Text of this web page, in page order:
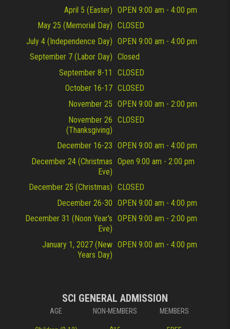
April 5 (Easter) OPEN 9:00 am - 4:00 pm
May 25 (Memorial Day) CLOSED
July 4 (Independence Day) OPEN 9:00 am - 4:00 pm
September 7 (Labor Day) Closed
September 8-11
CLOSED
October 16-17 CLOSED
November 25 OPEN 9:00 am - 2:00 pm
November 26
(Thanksgiving)
CLOSED
December 16-23 OPEN 9:00 am - 4:00 pm
December 24 (Christmas
Eve)
Open 9:00 am - 2:00 pm
December 25 (Christmas) CLOSED
December 26-30 OPEN 9:00 am - 4:00 pm
December 31 (Noon Year's
Eve)
OPEN 9:00 am - 2:00 pm
January 1, 2027 (New
Years Day)
OPEN 9:00 am - 4:00 pm
SCI GENERAL ADMISSION
AGE NON-MEMBERS MEMBERS